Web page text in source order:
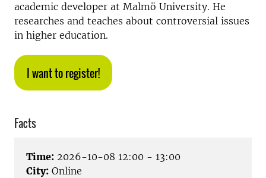
academic developer at Malmö University. He
researches and teaches about controversial issues
in higher education.
I want to register!
Facts
Time: 2026-10-08 12:00 - 13:00
City: Online